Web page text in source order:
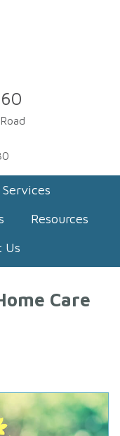
Resources
Us
Care